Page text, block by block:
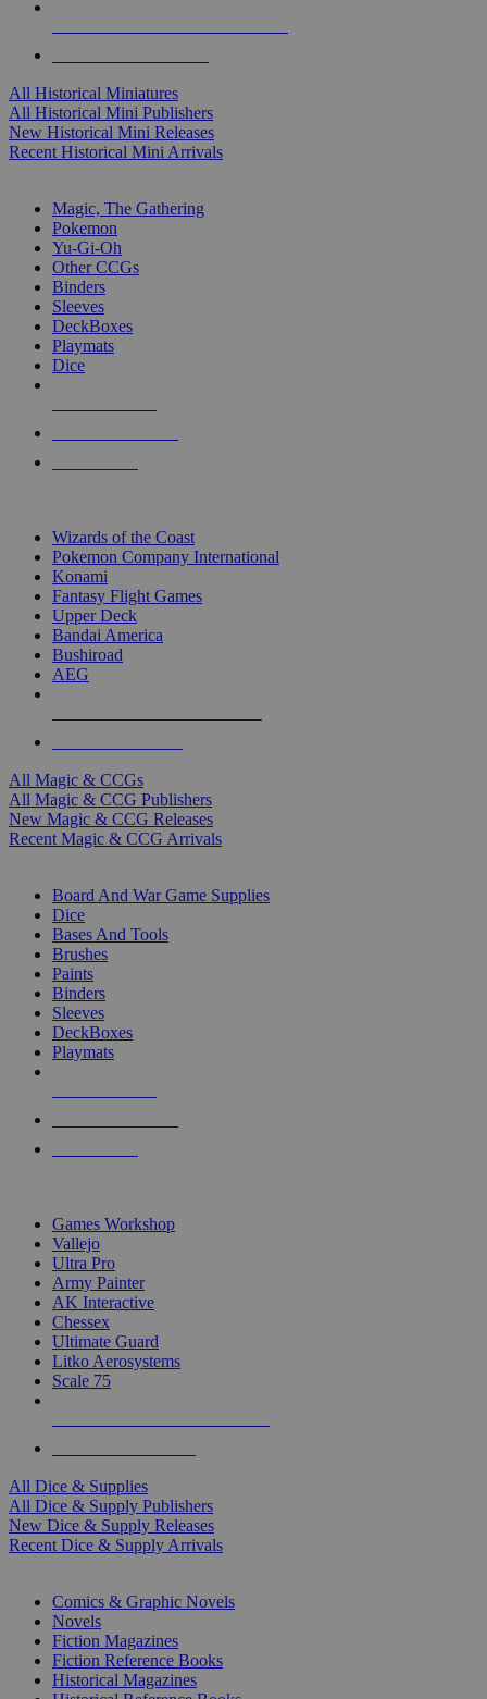
All Historical Miniatures
All Historical Mini Publishers
New Historical Mini Releases
Recent Historical Mini Arrivals
Magic, The Gathering
Pokemon
Yu-Gi-Oh
Other CCGs
Binders
Sleeves
DeckBoxes
Playmats
Dice
Wizards of the Coast
Pokemon Company International
Konami
Fantasy Flight Games
Upper Deck
Bandai America
Bushiroad
AEG
All Magic & CCGs
All Magic & CCG Publishers
New Magic & CCG Releases
Recent Magic & CCG Arrivals
Board And War Game Supplies
Dice
Bases And Tools
Brushes
Paints
Binders
Sleeves
DeckBoxes
Playmats
Games Workshop
Vallejo
Ultra Pro
Army Painter
AK Interactive
Chessex
Ultimate Guard
Litko Aerosystems
Scale 75
All Dice & Supplies
All Dice & Supply Publishers
New Dice & Supply Releases
Recent Dice & Supply Arrivals
Comics & Graphic Novels
Novels
Fiction Magazines
Fiction Reference Books
Historical Magazines